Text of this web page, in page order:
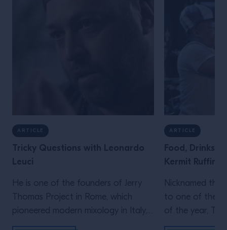
ARTICLE
Tricky Questions with Leonardo
Leuci
He is one of the founders of Jerry
Thomas Project in Rome, which
pioneered modern mixology in Italy,
opening in 2010. And he sat down
ARTICLE
Food, Drinks
Kermit Ruffins
Nicknamed the
to one of the
of the year,
New Orleans is